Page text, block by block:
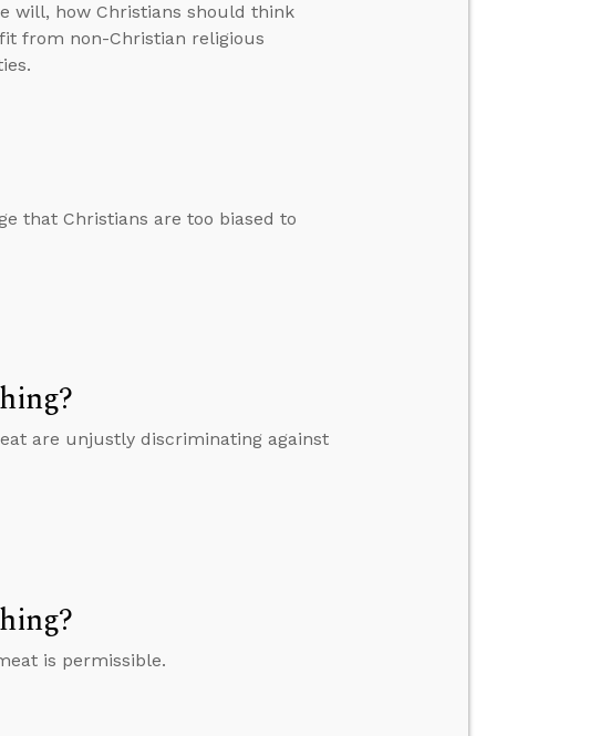
will, how Christians should think
from non-Christian religious
that Christians are too biased to
are unjustly discriminating against
is permissible.